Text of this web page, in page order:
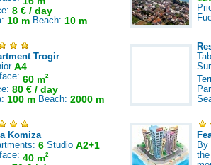
8 € / day
10 m Beach: 10 m
Trogir
A4
60 m2
80 € / day
100 m Beach: 2000 m
Komiza
6 Studio A2+1
40 m2
By